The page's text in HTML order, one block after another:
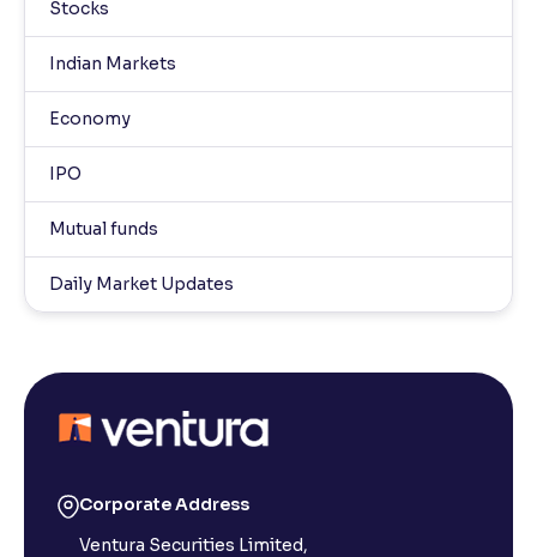
Stocks
Indian Markets
Economy
IPO
Mutual funds
Daily Market Updates
Corporate Address
Ventura Securities Limited,